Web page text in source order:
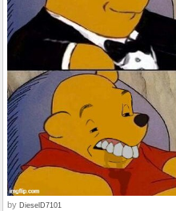
by DieselD7101